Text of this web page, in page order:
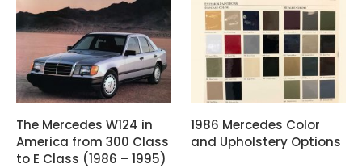
The Mercedes W124 in
America from 300 Class
to E Class (1986 – 1995)
1986 Mercedes Color
and Upholstery Options